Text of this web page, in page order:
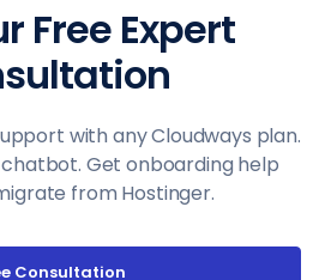
Free Expert
with any Cloudways plan.
chatbot. Get onboarding help
from Hostinger.
Consultation